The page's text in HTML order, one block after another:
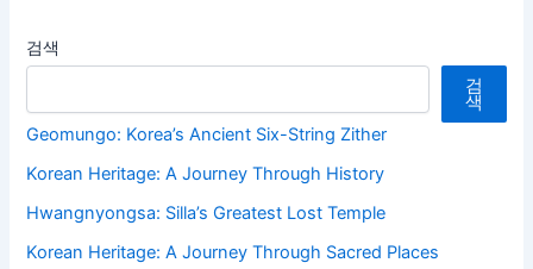
검색
검
색
Geomungo: Korea’s Ancient Six-String Zither
Korean Heritage: A Journey Through History
Hwangnyongsa: Silla’s Greatest Lost Temple
Korean Heritage: A Journey Through Sacred Places